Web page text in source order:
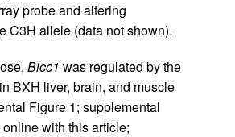
probe and altering
C3H allele (data not shown).
Bicc1 was regulated by the
BXH liver, brain, and muscle
Figure 1; supplemental
with this article;